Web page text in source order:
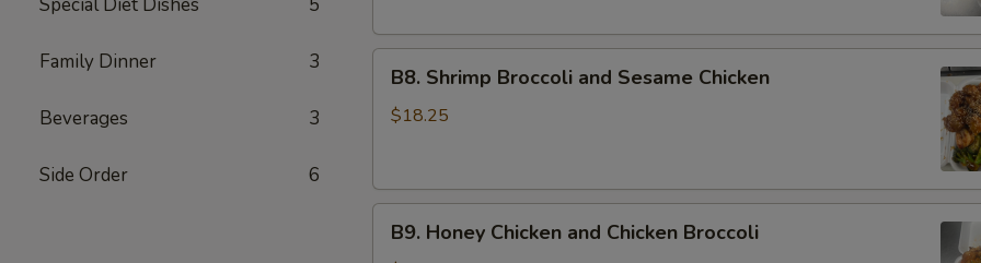
Family Dinner 3
Beverages 3
Side Order 6
Sesame
Shrimp
Broccoli
Chicken
B8. Shrimp Broccoli and Sesame Chicken
$18.25
Honey
B9. Honey Chicken and Chicken Broccoli